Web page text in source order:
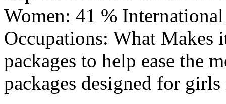
Women: 41 %
Occupations: What Makes
packages to help ease the
packages designed for